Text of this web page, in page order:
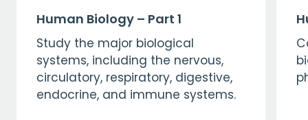
Human Biology – Part 1
Study the major biological
systems, including the nervous,
circulatory, respiratory, digestive,
endocrine, and immune systems.